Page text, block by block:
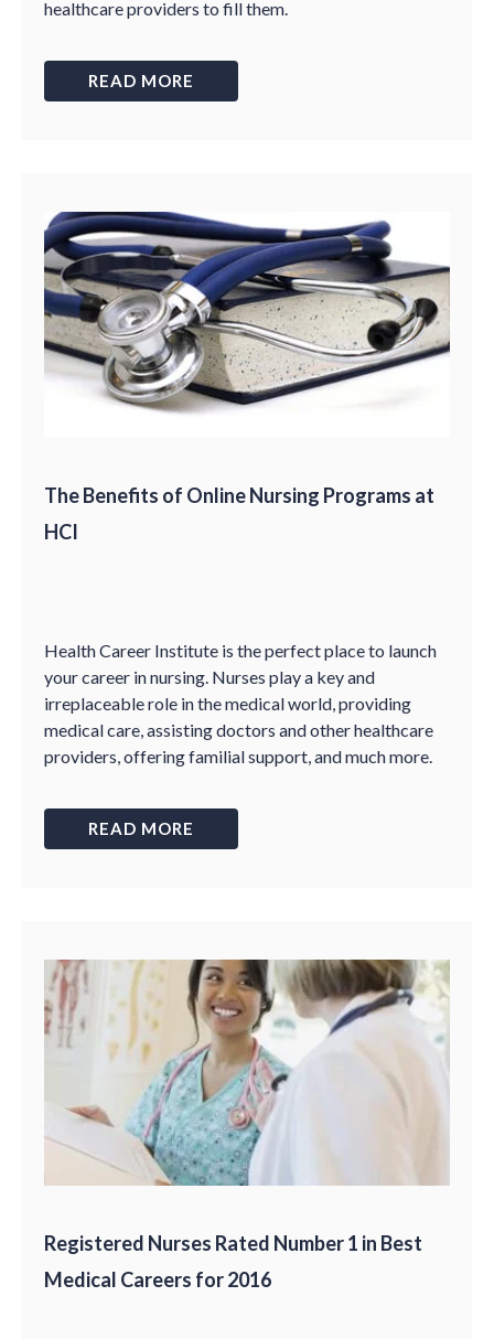
healthcare providers to fill them.
READ MORE
The Benefits of Online Nursing Programs at
HCI
Health Career Institute is the perfect place to launch
your career in nursing. Nurses play a key and
irreplaceable role in the medical world, providing
medical care, assisting doctors and other healthcare
providers, offering familial support, and much more.
READ MORE
Registered Nurses Rated Number 1 in Best
Medical Careers for 2016